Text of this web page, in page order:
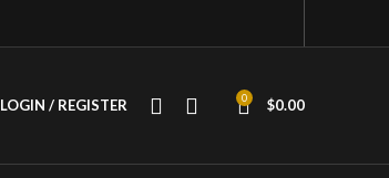
LOGIN / REGISTER 0 $0.00